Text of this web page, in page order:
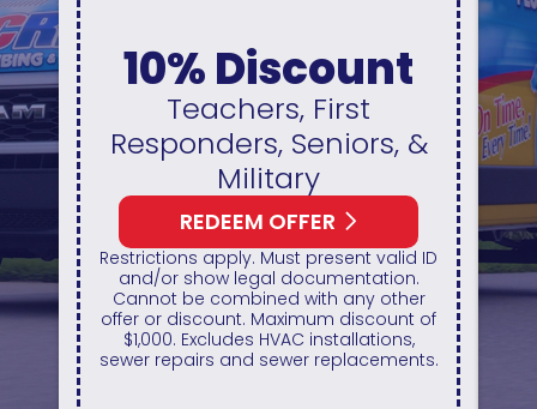
First
Seniors, &
present valid ID
documentation.
with any other
discount of
installations,
replacements.
0%
No
For 12
Available On A
HVAC Unit
REDEEM OFFER
Expires August 31, 2026
On qualifying systems only.
systems qualify. With
financing. Financing
GreenSky. Cannot be
any other promotion.
apply. Call for details.